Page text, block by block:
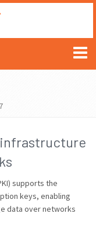
infrastructure
supports the
keys, enabling
data over networks